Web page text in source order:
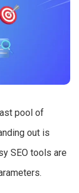
pool of
out is
SEO tools are